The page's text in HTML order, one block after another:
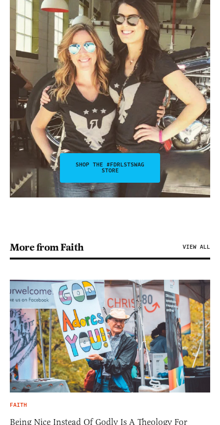
SHOP THE #FDRLSTSWAG
STORE
More from Faith VIEW ALL
FAITH
Being Nice Instead Of Godly Is A Theology For